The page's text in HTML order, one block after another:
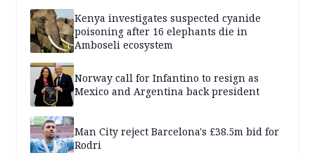
Kenya investigates suspected cyanide
poisoning after 16 elephants die in
Amboseli ecosystem
Norway call for Infantino to resign as
Mexico and Argentina back president
Man City reject Barcelona's £38.5m bid for
Rodri